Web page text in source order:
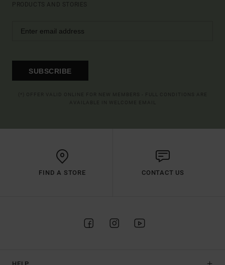
PRODUCTS AND STORIES
SUBSCRIBE
FIND A STORE CONTACT US